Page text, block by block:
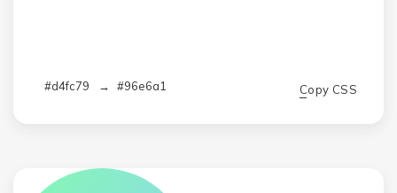
#d4fc79 → #96e6a1 Copy CSS